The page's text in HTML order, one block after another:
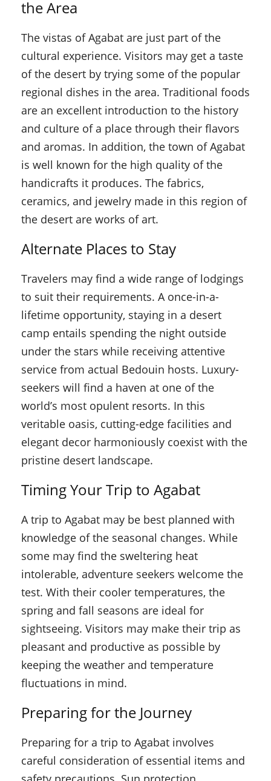
the Area
The vistas of Agabat are just part of the
cultural experience. Visitors may get a taste
of the desert by trying some of the popular
regional dishes in the area. Traditional foods
are an excellent introduction to the history
and culture of a place through their flavors
and aromas. In addition, the town of Agabat
is well known for the high quality of the
handicrafts it produces. The fabrics,
ceramics, and jewelry made in this region of
the desert are works of art.
Alternate Places to Stay
Travelers may find a wide range of lodgings
to suit their requirements. A once-in-a-
lifetime opportunity, staying in a desert
camp entails spending the night outside
under the stars while receiving attentive
service from actual Bedouin hosts. Luxury-
seekers will find a haven at one of the
world’s most opulent resorts. In this
veritable oasis, cutting-edge facilities and
elegant decor harmoniously coexist with the
pristine desert landscape.
Timing Your Trip to Agabat
A trip to Agabat may be best planned with
knowledge of the seasonal changes. While
some may find the sweltering heat
intolerable, adventure seekers welcome the
test. With their cooler temperatures, the
spring and fall seasons are ideal for
sightseeing. Visitors may make their trip as
pleasant and productive as possible by
keeping the weather and temperature
fluctuations in mind.
Preparing for the Journey
Preparing for a trip to Agabat involves
careful consideration of essential items and